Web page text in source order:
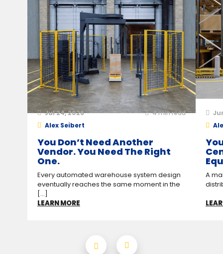
Jul 24, 2026 4min read
Alex Seibert
You Don’t Need Another
Vendor. You Need The Right
One.
Every automated warehouse system design
eventually reaches the same moment in the
[...]
LEARN MORE
A